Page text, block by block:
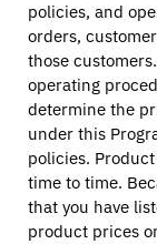
policies, and
orders,
those
operating
determine the
under this
policies.
time to time.
that you have
product prices